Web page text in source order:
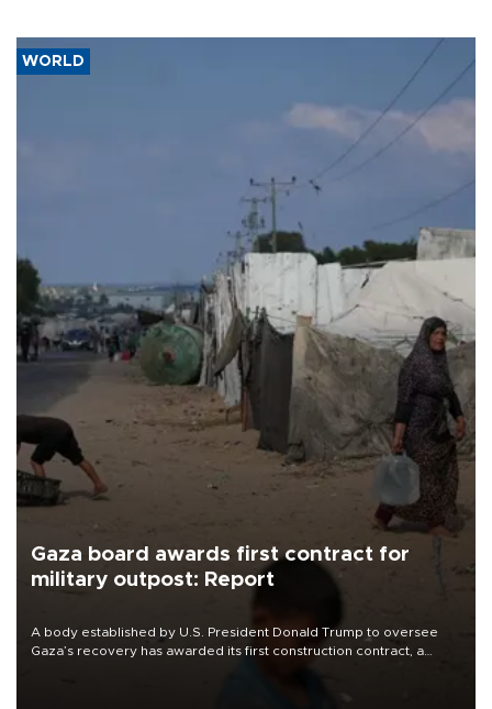
WORLD
Gaza board awards first contract for
military outpost: Report
A body established by U.S. President Donald Trump to oversee
Gaza’s recovery has awarded its first construction contract, a